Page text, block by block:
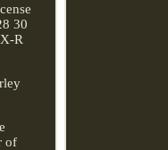
30
R
of